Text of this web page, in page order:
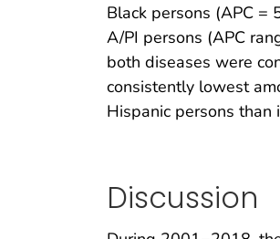
Black persons (APC =
A/PI persons (APC
both diseases were
consistently lowest
Hispanic persons
Discussion